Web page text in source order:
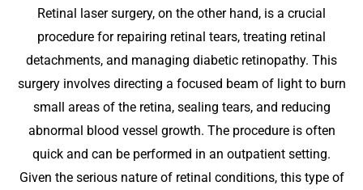
Retinal laser surgery, on the other hand, is a crucial
procedure for repairing retinal tears, treating retinal
detachments, and managing diabetic retinopathy. This
surgery involves directing a focused beam of light to burn
small areas of the retina, sealing tears, and reducing
abnormal blood vessel growth. The procedure is often
quick and can be performed in an outpatient setting.
Given the serious nature of retinal conditions, this type of